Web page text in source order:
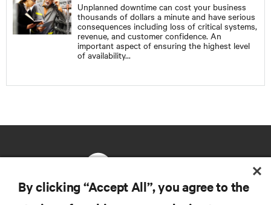
Unplanned downtime can cost your business
thousands of dollars a minute and have serious
consequences including loss of critical systems,
revenue, and customer confidence. An
important aspect of ensuring the highest level
of availability...
By clicking “Accept All”, you agree to the